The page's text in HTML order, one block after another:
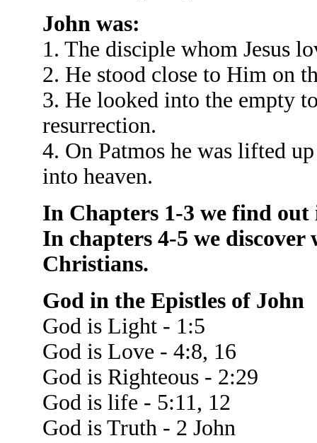
John was:
1. The disciple whom Jesus
2. He stood close to Him on
3. He looked into the empty
resurrection.
4. On Patmos he was lifted
into heaven.
In Chapters 1-3 we find
In chapters 4-5 we
Christians.
God in the Epistles of John
God is Light - 1:5
God is Love - 4:8, 16
God is Righteous - 2:29
God is life - 5:11, 12
God is Truth - 2 John